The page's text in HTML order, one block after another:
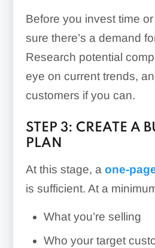
Before you invest time
sure there’s a demand
Research potential
eye on current trends,
customers if you can.
STEP 3: CREATE A
PLAN
At this stage, a one-
is sufficient. At a
What you’re selling
Who your target